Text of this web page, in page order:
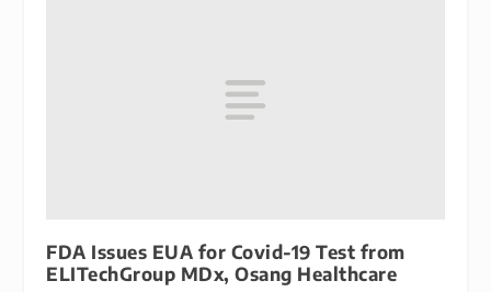
FDA Issues EUA for Covid-19 Test from
ELITechGroup MDx, Osang Healthcare